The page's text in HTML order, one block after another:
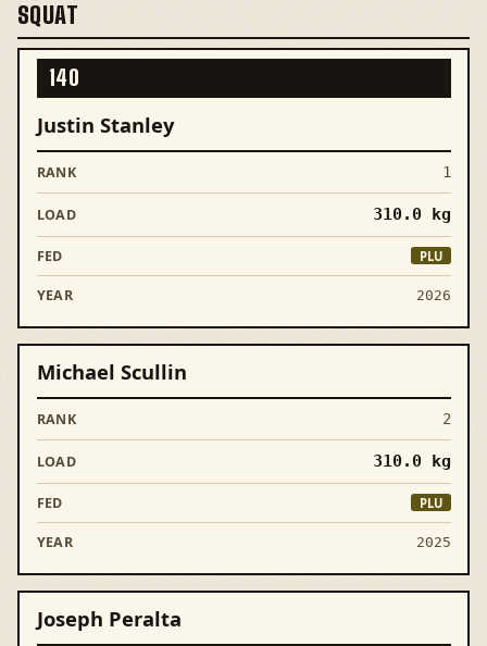
SQUAT
140
1
Justin Stanley
310.0kg
PLU
2026
2
Michael Scullin
310.0kg
PLU
2025
Joseph Peralta